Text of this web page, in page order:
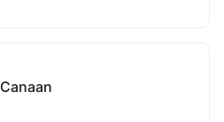
Canaan